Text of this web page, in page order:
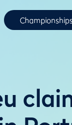
Championships